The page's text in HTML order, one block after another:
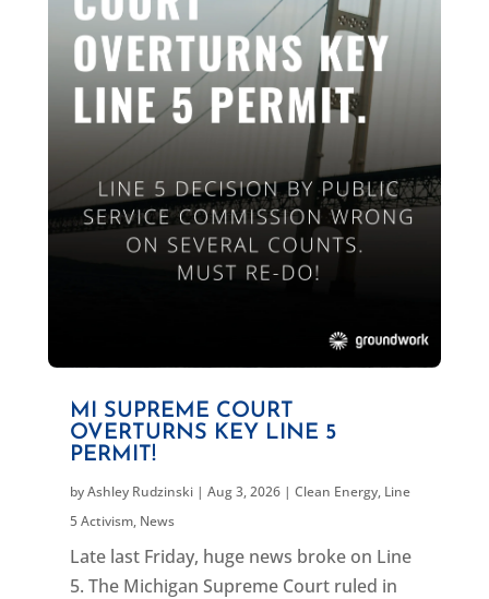
MI SUPREME COURT
OVERTURNS KEY LINE 5
PERMIT!
byAshley Rudzinski| Aug 3, 2026| Clean Energy, Line
5 Activism, News
Late last Friday, huge news broke on Line
5. The Michigan Supreme Court ruled in